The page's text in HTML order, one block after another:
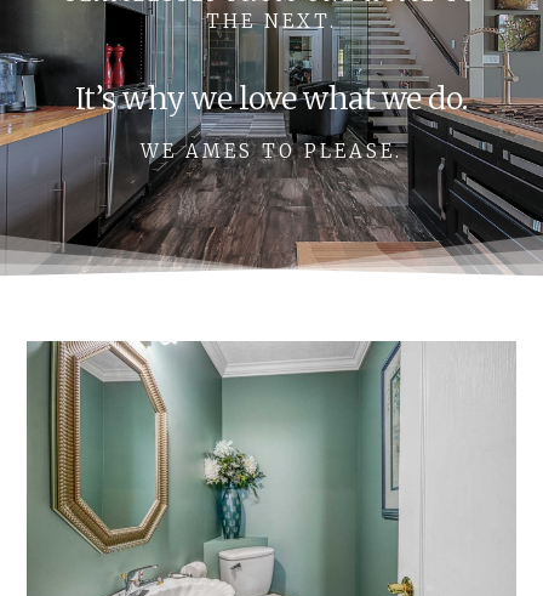
THE NEXT.
It’s why we love what we do.
WE AMES TO PLEASE.